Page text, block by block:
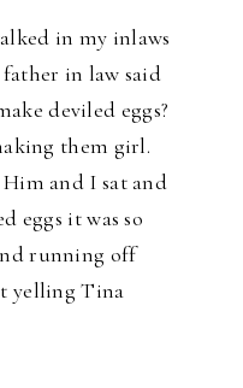
in my inlaws
in law said
deviled eggs?
them girl.
and I sat and
eggs it was so
running off
yelling Tina